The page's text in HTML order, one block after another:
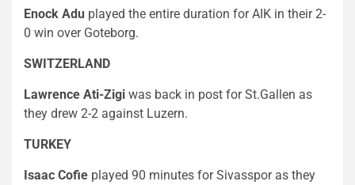
Enock Adu played the entire duration for AIK in their 2-
0 win over Goteborg.
SWITZERLAND
Lawrence Ati-Zigi was back in post for St.Gallen as
they drew 2-2 against Luzern.
TURKEY
Isaac Cofie played 90 minutes for Sivasspor as they